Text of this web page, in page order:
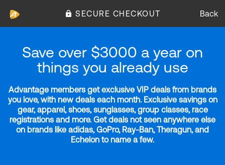
SECURE CHECKOUT Back
Save over $3000 a year on
things you already use
Advantage members get exclusive VIP deals from brands
you love, with new deals each month. Exclusive savings on
gear, apparel, shoes, sunglasses, group classes, race
registrations and more. Get deals not seen anywhere else
on brands like adidas, GoPro, Ray-Ban, Theragun, and
Echelon to name a few.